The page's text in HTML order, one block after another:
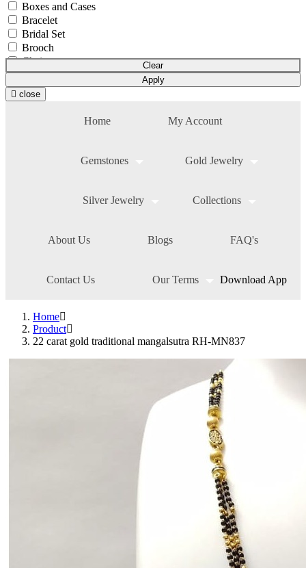
Boxes and Cases
Bracelet
Bridal Set
Brooch
Chain
Coins & Bars
Cutlery Set
Earchain
Nosepin
Pendants
Rings & Bands
Spare Parts
Spectacles
Temple
Clear
Apply
close
Home My Account
Gemstones Gold Jewelry
Silver Jewelry Collections
About Us Blogs FAQ's
Contact Us Our Terms Download App
Home
Product
22 carat gold traditional mangalsutra RH-MN837